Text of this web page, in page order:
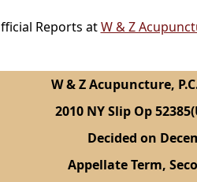
Reports atW & Z
W & Z Acupuncture,
2010 NY Slip Op
Decided on
Appellate Term,